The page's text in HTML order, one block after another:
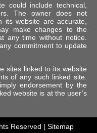
could include technical,
The owner does not
website are accurate,
make changes to the
any time without notice.
commitment to update
sites linked to its website
of any such linked site.
endorsement by the
website is at the user’s
Reserved | Sitemap